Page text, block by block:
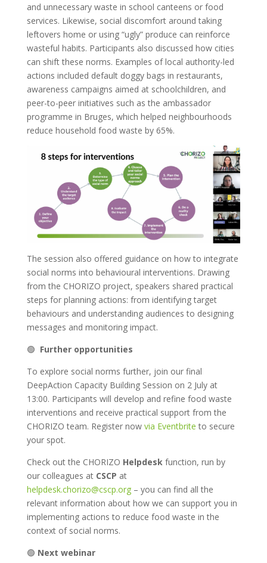
and unnecessary waste in school canteens or food
services. Likewise, social discomfort around taking
leftovers home or using “ugly” produce can reinforce
wasteful habits. Participants also discussed how cities
can shift these norms. Examples of local authority-led
actions included default doggy bags in restaurants,
awareness campaigns aimed at schoolchildren, and
peer-to-peer initiatives such as the ambassador
programme in Bruges, which helped neighbourhoods
reduce household food waste by 65%.
The session also offered guidance on how to integrate
social norms into behavioural interventions. Drawing
from the CHORIZO project, speakers shared practical
steps for planning actions: from identifying target
behaviours and understanding audiences to designing
messages and monitoring impact.
🟢 Further opportunities
To explore social norms further, join our final
DeepAction Capacity Building Session on 2 July at
13:00. Participants will develop and refine food waste
interventions and receive practical support from the
CHORIZO team. Register now via Eventbrite to secure
your spot.
Check out the CHORIZO Helpdesk function, run by
our colleagues at CSCP at
helpdesk.chorizo@cscp.org– you can find all the
relevant information about how we can support you in
implementing actions to reduce food waste in the
context of social norms.
🟢 Next webinar